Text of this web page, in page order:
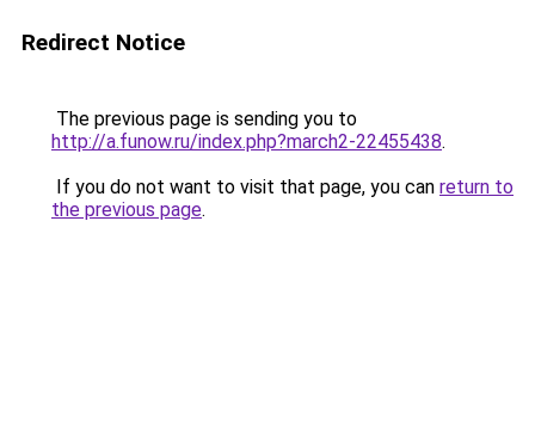
Redirect Notice
The previous page is sending you to
http://a.funow.ru/index.php?march2-22455438.
If you do not want to visit that page, you can return to
the previous page.